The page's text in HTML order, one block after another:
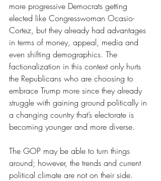
more progressive Democrats getting
elected like Congresswoman Ocasio-
Cortez, but they already had advantages
in terms of money, appeal, media and
even shifting demographics. The
factionalization in this context only hurts
the Republicans who are choosing to
embrace Trump more since they already
struggle with gaining ground politically in
a changing country that’s electorate is
becoming younger and more diverse.
The GOP may be able to turn things
around; however, the trends and current
political climate are not on their side.